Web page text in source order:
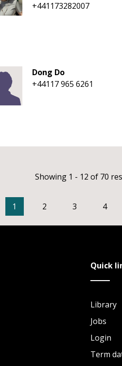
+441173282007
Dong Do
+44117 965 6261
Showing 1 - 12 of 70
1 2 3 4
Quick
Library
Jobs
Login
Term